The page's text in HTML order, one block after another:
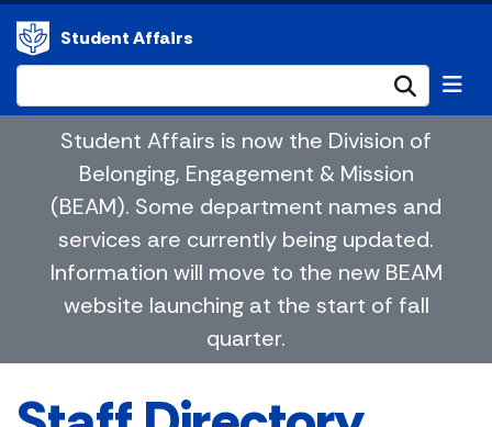
Student Affairs
Student Affairs is now the Division of
Belonging, Engagement & Mission
(BEAM). Some department names and
services are currently being updated.
Information will move to the new BEAM
website launching at the start of fall
quarter.